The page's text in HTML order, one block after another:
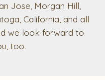
Jose, Morgan Hill,
California, and all
we look forward to
too.